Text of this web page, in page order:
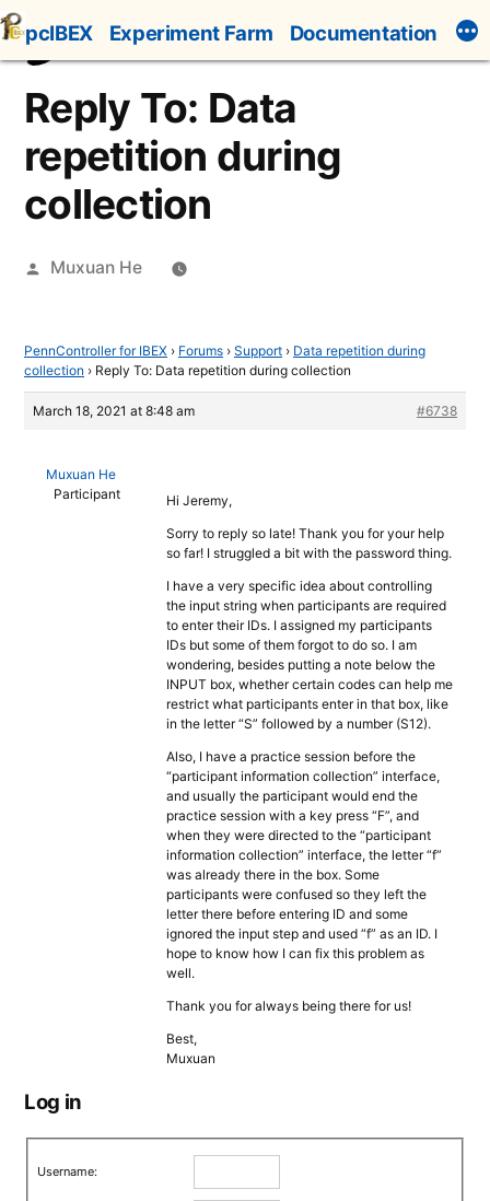
Skip
to
content
pcIBEX Experiment Farm Documentation
Reply To: Data
repetition during
collection
Posted
Muxuan He
PennController for IBEX › Forums › Support › Data repetition during
collection › Reply To: Data repetition during collection
March 18, 2021 at 8:48 am #6738
Muxuan He
Participant
Hi Jeremy,
Sorry to reply so late! Thank you for your help
so far! I struggled a bit with the password thing.
I have a very specific idea about controlling
the input string when participants are required
to enter their IDs. I assigned my participants
IDs but some of them forgot to do so. I am
wondering, besides putting a note below the
INPUT box, whether certain codes can help me
restrict what participants enter in that box, like
in the letter “S” followed by a number (S12).
Also, I have a practice session before the
“participant information collection” interface,
and usually the participant would end the
practice session with a key press “F”, and
when they were directed to the “participant
information collection” interface, the letter “f”
was already there in the box. Some
participants were confused so they left the
letter there before entering ID and some
ignored the input step and used “f” as an ID. I
hope to know how I can fix this problem as
well.
Thank you for always being there for us!
Best,
Muxuan
Log in
Username: